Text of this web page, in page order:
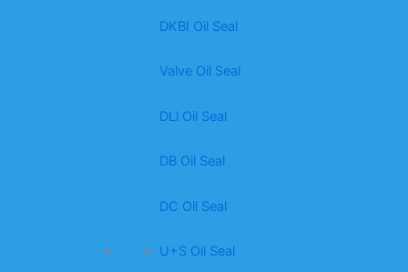
DKBI Oil Seal
Valve Oil Seal
DLl Oil Seal
DB Oil Seal
DC Oil Seal
U+S Oil Seal